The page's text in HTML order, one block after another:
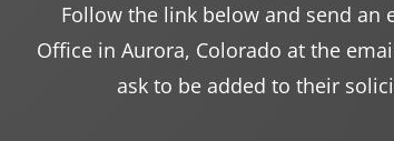
Follow the link below and send an
Office in Aurora, Colorado at the
ask to be added to their